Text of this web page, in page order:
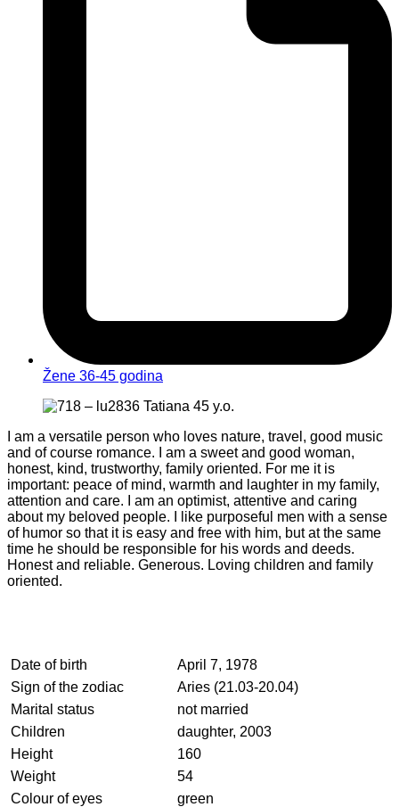
Žene 36-45 godina
I am a versatile person who loves nature, travel, good music
and of course romance. I am a sweet and good woman,
honest, kind, trustworthy, family oriented. For me it is
important: peace of mind, warmth and laughter in my family,
attention and care. I am an optimist, attentive and caring
about my beloved people. I like purposeful men with a sense
of humor so that it is easy and free with him, but at the same
time he should be responsible for his words and deeds.
Honest and reliable. Generous. Loving children and family
oriented.
Date of birth
April 7, 1978
Sign of the zodiac
Aries (21.03-20.04)
Marital status
not married
Children
daughter, 2003
Height
160
Weight
54
Colour of eyes
green